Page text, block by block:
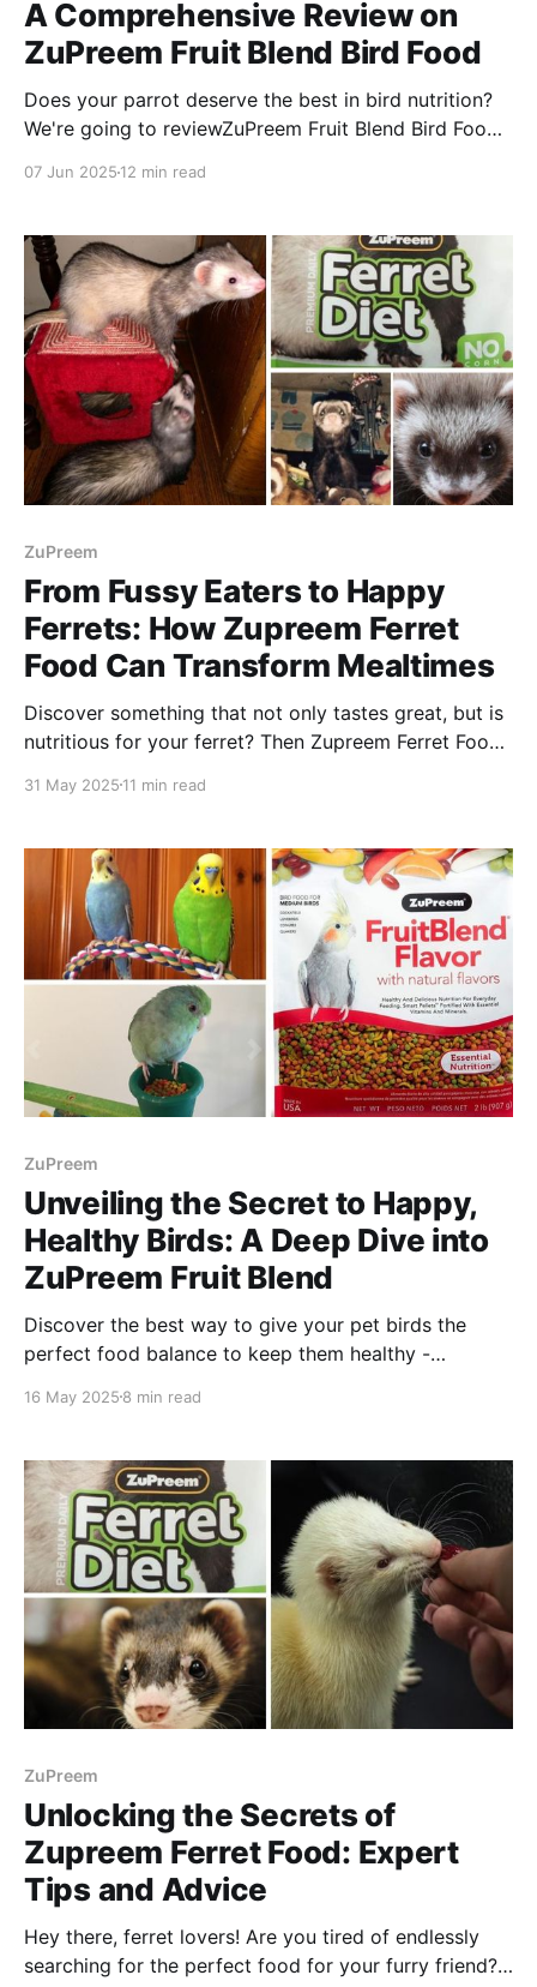
A Comprehensive Review on
ZuPreem Fruit Blend Bird Food
Does your parrot deserve the best in bird nutrition?
We're going to reviewZuPreem Fruit Blend Bird Food
07 Jun 2025 12 min read
ZuPreem
From Fussy Eaters to Happy
Ferrets: How Zupreem Ferret
Food Can Transform Mealtimes
Discover something that not only tastes great, but is
nutritious for your ferret? Then Zupreem Ferret Food
31 May 2025 11 min read
ZuPreem
Unveiling the Secret to Happy,
Healthy Birds: A Deep Dive into
ZuPreem Fruit Blend
Discover the best way to give your pet birds the
perfect food balance to keep them healthy -
reading!
16 May 2025 8 min read
ZuPreem
Unlocking the Secrets of
Zupreem Ferret Food: Expert
Tips and Advice
Hey there, ferret lovers! Are you tired of endlessly
searching for the perfect food for your furry friend?